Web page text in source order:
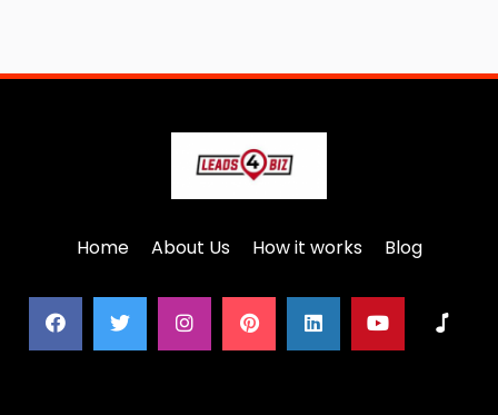
Home About Us How it works Blog